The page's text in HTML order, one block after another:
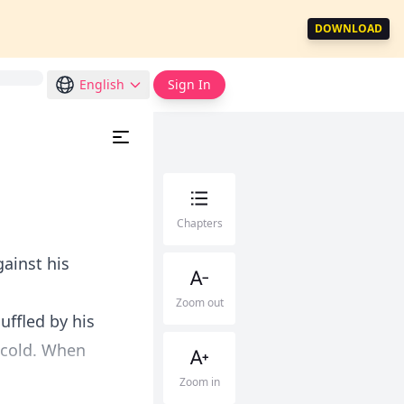
DOWNLOAD
English Sign In
his
by his
When
Chapters
Zoom out
Zoom in